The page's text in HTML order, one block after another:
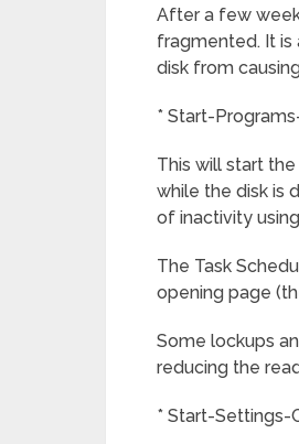
After a few
fragmented. It
disk from
* Start-
This will start
while the disk is
of inactivity
The Task
opening page
Some lockups
reducing the
* Start-Settings-